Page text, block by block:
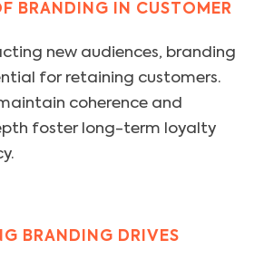
BRANDING IN CUSTOMER
new audiences, branding
for retaining customers.
coherence and
foster long-term loyalty
BRANDING DRIVES